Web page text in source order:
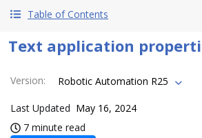
Table of Contents
Text application
Version: Robotic Automation R25
Last Updated May 16, 2024
7 minute read